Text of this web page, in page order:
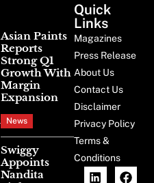
Asian Paints
Reports
Strong Q1
Growth With
Margin
Expansion
News
Swiggy
Appoints
Nandita
Quick
Links
Magazines
Press Release
About Us
Contact Us
Disclaimer
Privacy Policy
Terms &
Conditions